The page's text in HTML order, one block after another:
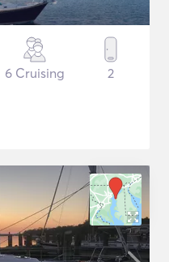
6 Cruising 2